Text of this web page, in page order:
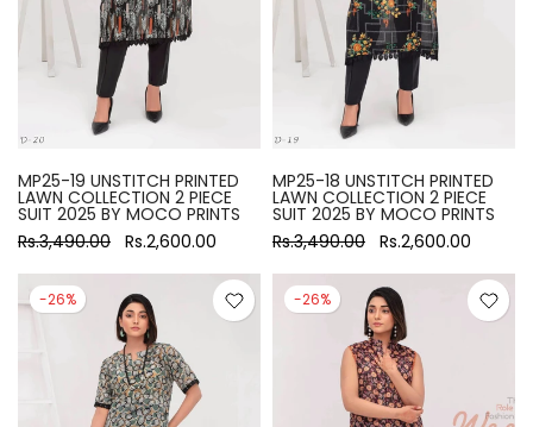
MP25-19 UNSTITCH PRINTED
LAWN COLLECTION 2 PIECE
SUIT 2025 BY MOCO PRINTS
Rs.3,490.00 Rs.2,600.00
MP25-18 UNSTITCH PRINTED
LAWN COLLECTION 2 PIECE
SUIT 2025 BY MOCO PRINTS
Rs.3,490.00 Rs.2,600.00
-26% -26%